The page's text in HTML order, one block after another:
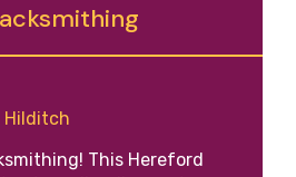
Hilditch
This Hereford